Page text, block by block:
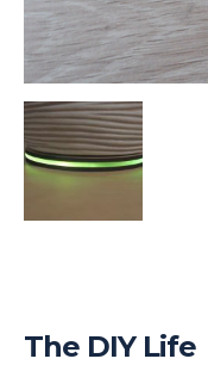
The DIY Life